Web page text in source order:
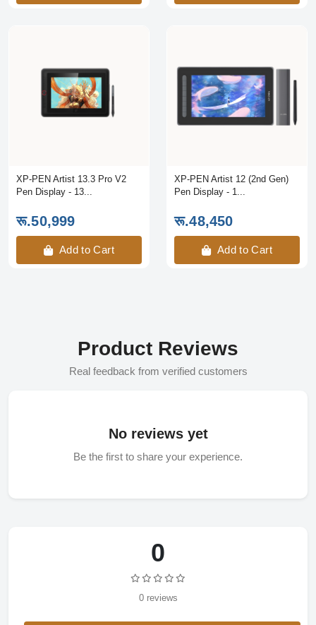
XP-PEN Artist 13.3 Pro V2
Pen Display - 13...
रू.50,999
Add to Cart
XP-PEN Artist 12 (2nd Gen)
Pen Display - 1...
रू.48,450
Add to Cart
Product Reviews
Real feedback from verified customers
No reviews yet
Be the first to share your experience.
0
0 reviews